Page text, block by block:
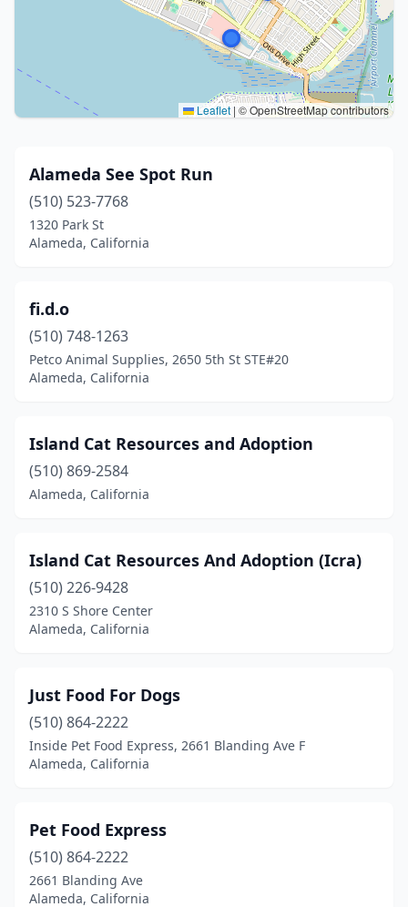
Leaflet | © OpenStreetMap contributors
Alameda See Spot Run
(510) 523-7768
1320 Park St
Alameda, California
fi.d.o
(510) 748-1263
Petco Animal Supplies, 2650 5th St STE#20
Alameda, California
Island Cat Resources and Adoption
(510) 869-2584
Alameda, California
Island Cat Resources And Adoption (Icra)
(510) 226-9428
2310 S Shore Center
Alameda, California
Just Food For Dogs
(510) 864-2222
Inside Pet Food Express, 2661 Blanding Ave F
Alameda, California
Pet Food Express
(510) 864-2222
2661 Blanding Ave
Alameda, California